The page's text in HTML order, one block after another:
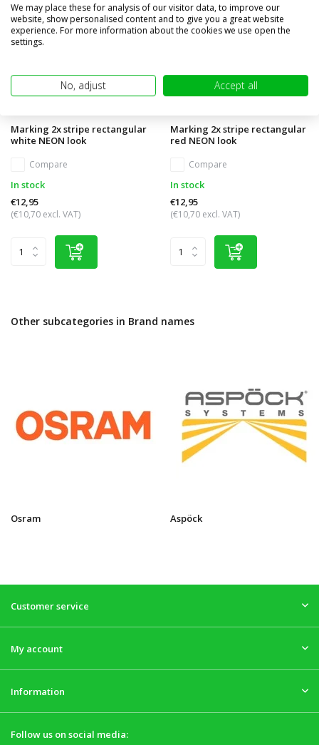
Marking 2x stripe rectangular
white NEON look
Compare
In stock
€12,95
(€10,70 excl. VAT)
Marking 2x stripe rectangular
red NEON look
Compare
In stock
€12,95
(€10,70 excl. VAT)
Other subcategories in Brand names
Osram Aspöck
Customer service
My account
Information
Follow us on social media:
We may place these for analysis of our visitor data, to improve our
website, show personalised content and to give you a great website
experience. For more information about the cookies we use open the
settings.
No, adjust Accept all